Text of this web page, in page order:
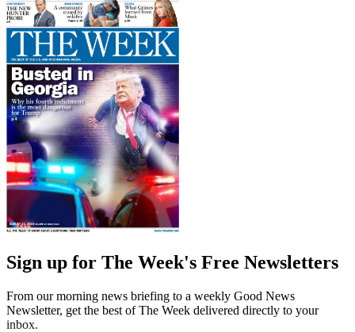
Sign up for The Week's Free Newsletters
From our morning news briefing to a weekly Good News
Newsletter, get the best of The Week delivered directly to your
inbox.